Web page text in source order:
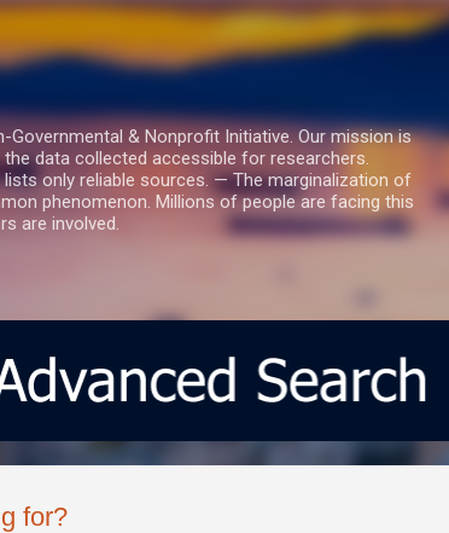
& Nonprofit Initiative. Our mission is
data collected accessible for researchers.
only reliable sources. — The marginalization of
phenomenon. Millions of people are facing this
are involved.
for?